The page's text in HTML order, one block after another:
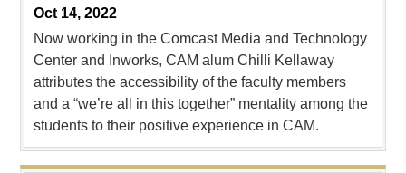
Oct 14, 2022
Now working in the Comcast Media and Technology
Center and Inworks, CAM alum Chilli Kellaway
attributes the accessibility of the faculty members
and a “we’re all in this together” mentality among the
students to their positive experience in CAM.